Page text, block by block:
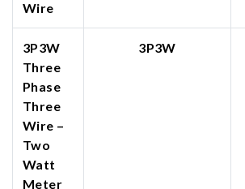
Wire
3P3W
Three
Phase
Three
Wire –
Two
Watt
Meter
3P3W